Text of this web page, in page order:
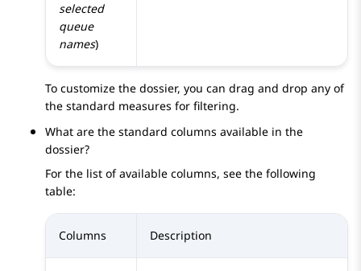
selected
queue
names)
To customize the dossier, you can drag and drop any of
the standard measures for filtering.
What are the standard columns available in the
dossier?
For the list of available columns, see the following
table:
Columns Description